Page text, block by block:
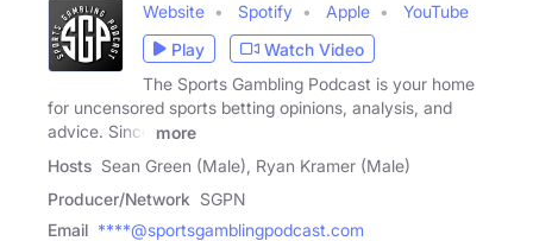
Website Spotify Apple
YouTube
Play
Watch Video
The Sports Gambling Podcast is your home
for uncensored sports betting opinions, analysis, and
advice. Since
more
Hosts Sean Green (Male), Ryan Kramer (Male)
Producer/Network SGPN
Email ****@sportsgamblingpodcast.com